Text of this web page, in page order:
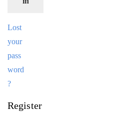
Lost
your
pass
word
?
Register